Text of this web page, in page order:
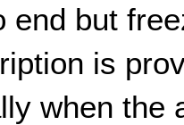
end but
is
when the